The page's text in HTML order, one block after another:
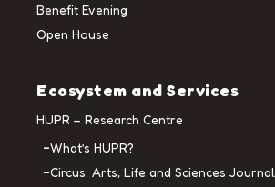
Benefit Evening
Open House
Ecosystem and Services
HUPR – Research Centre
What’s HUPR?
Circus: Arts, Life and Sciences Journal